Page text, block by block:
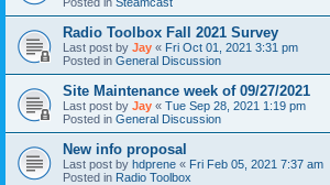
Radio Toolbox Fall 2021 Survey
Last post by Jay « Fri Oct 01, 2021 3:31 pm
Posted in General Discussion
Site Maintenance week of 09/27/2021
Last post by Jay « Tue Sep 28, 2021 1:19 pm
Posted in General Discussion
New info proposal
Last post by hdprene « Fri Feb 05, 2021 7:37 am
Posted in Radio Toolbox